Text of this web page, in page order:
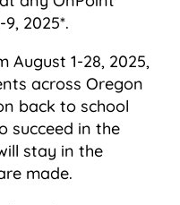
2025*.
August 1-28, 2025,
across Oregon
back to school
succeed in the
stay in the
made.